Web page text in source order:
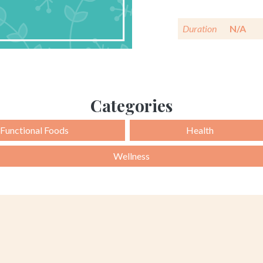
Duration N/A
Categories
Functional Foods Health
Wellness